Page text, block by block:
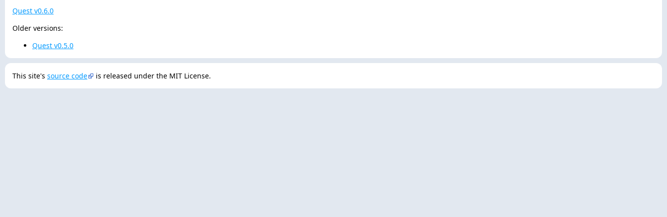
Quest v0.6.0
Older versions:
Quest v0.5.0
This site's source code is released under the MIT License.